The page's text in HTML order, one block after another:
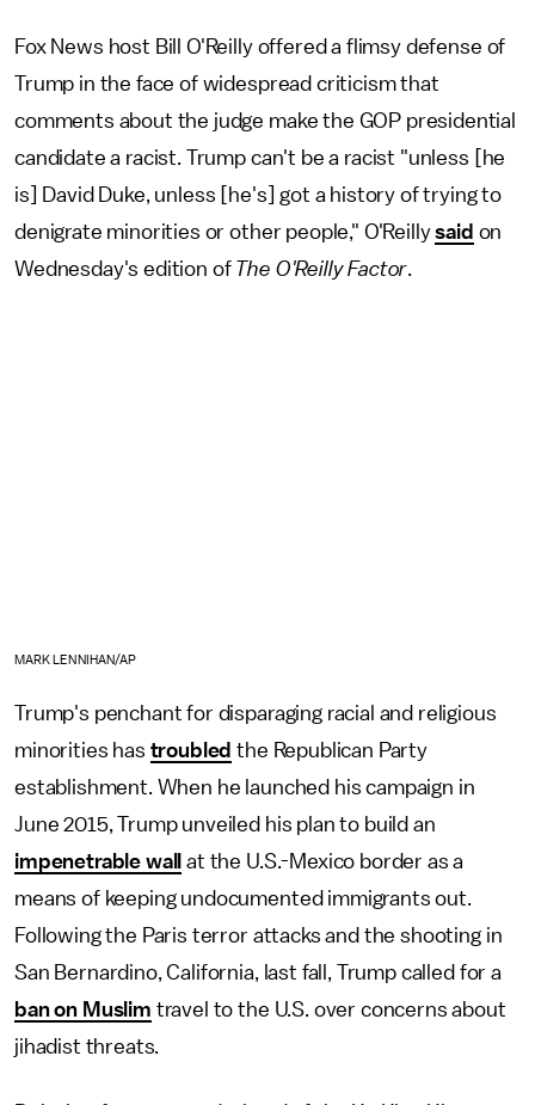
Fox News host Bill O'Reilly offered a flimsy defense of
Trump in the face of widespread criticism that
comments about the judge make the GOP presidential
candidate a racist. Trump can't be a racist "unless [he
is] David Duke, unless [he's] got a history of trying to
denigrate minorities or other people," O'Reillysaid on
Wednesday's edition of The O'Reilly Factor.
MARK LENNIHAN/AP
Trump's penchant for disparaging racial and religious
minorities has troubled the Republican Party
establishment. When he launched his campaign in
June 2015, Trump unveiled his plan to build an
impenetrable wall
at the U.S.-Mexico border as a
means of keeping undocumented immigrants out.
Following the Paris terror attacks and the shooting in
San Bernardino, California, last fall, Trump called for a
ban on Muslim travel to the U.S. over concerns about
jihadist threats.